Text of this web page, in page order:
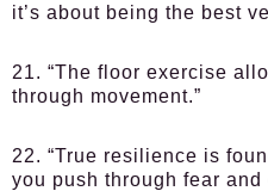
it’s about being the best
21. “The floor exercise
through movement.”
22. “True resilience is
you push through fear and